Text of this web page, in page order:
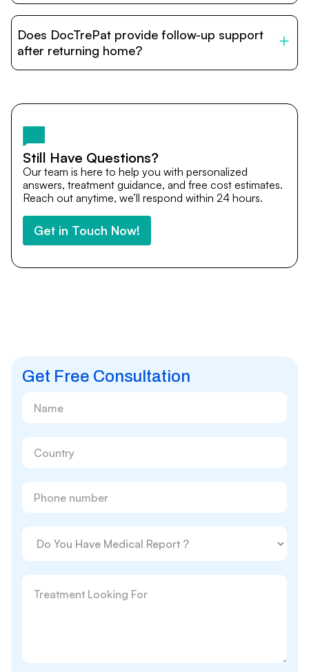
provide end-to-end support from medical opinions and
cost estimates to visa assistance, travel coordination,
and personalized care until recovery.
Does DocTrePat provide follow-up support
after returning home?
team remains available to answer questions, share
after you return home.
Still Have Questions?
Our team is here to help you with personalized
answers, treatment guidance, and free cost estimates.
Reach out anytime, we’ll respond within 24 hours.
Get in Touch Now!
Get Free Consultation